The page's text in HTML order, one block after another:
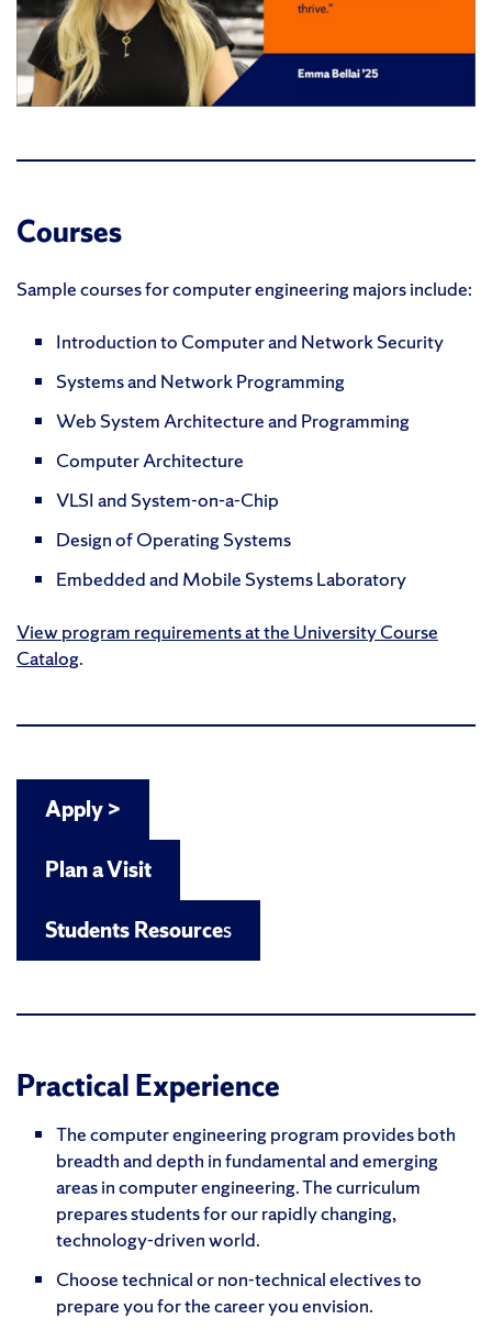
Courses
Sample courses for computer engineering majors include:
Introduction to Computer and Network Security
Systems and Network Programming
Web System Architecture and Programming
Computer Architecture
VLSI and System-on-a-Chip
Design of Operating Systems
Embedded and Mobile Systems Laboratory
View program requirements at the University Course
Catalog.
Apply >
Plan a Visit
Students Resources
Practical Experience
The computer engineering program provides both
breadth and depth in fundamental and emerging
areas in computer engineering. The curriculum
prepares students for our rapidly changing,
technology-driven world.
Choose technical or non-technical electives to
prepare you for the career you envision.